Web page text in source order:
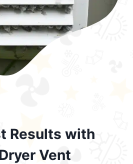
Results with
Vent